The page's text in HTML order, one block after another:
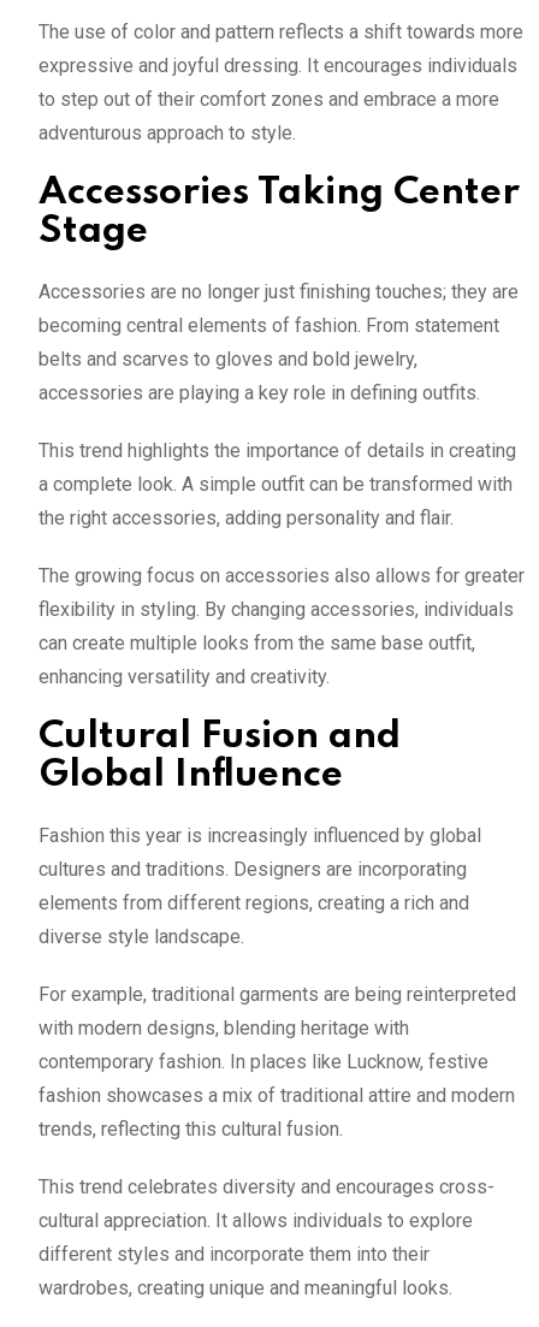
The use of color and pattern reflects a shift towards more
expressive and joyful dressing. It encourages individuals
to step out of their comfort zones and embrace a more
adventurous approach to style.
Accessories Taking Center
Stage
Accessories are no longer just finishing touches; they are
becoming central elements of fashion. From statement
belts and scarves to gloves and bold jewelry,
accessories are playing a key role in defining outfits.
This trend highlights the importance of details in creating
a complete look. A simple outfit can be transformed with
the right accessories, adding personality and flair.
The growing focus on accessories also allows for greater
flexibility in styling. By changing accessories, individuals
can create multiple looks from the same base outfit,
enhancing versatility and creativity.
Cultural Fusion and
Global Influence
Fashion this year is increasingly influenced by global
cultures and traditions. Designers are incorporating
elements from different regions, creating a rich and
diverse style landscape.
For example, traditional garments are being reinterpreted
with modern designs, blending heritage with
contemporary fashion. In places like Lucknow, festive
fashion showcases a mix of traditional attire and modern
trends, reflecting this cultural fusion.
This trend celebrates diversity and encourages cross-
cultural appreciation. It allows individuals to explore
different styles and incorporate them into their
wardrobes, creating unique and meaningful looks.